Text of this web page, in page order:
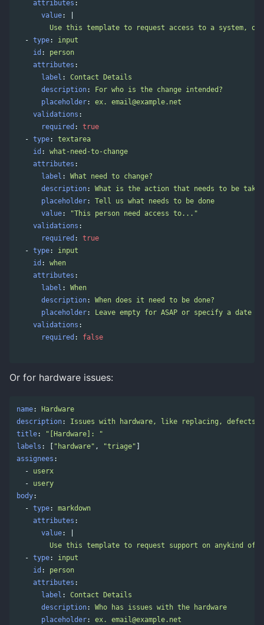
attributes :
value:
Use this template to request access to a system,
- type:
input
id :
person
attributes :
label :
Contact Details
description:
For who is the change intended?
placeholder: ex. email@example.net
validations :
required :
true
- type:
textarea
id :
what-need-to-change
attributes :
label :
What need to change?
description:
What is the action that needs to be
placeholder:
Tell us what needs to be done
value: "This person need access to..."
validations :
required :
true
- type:
input
id :
when
attributes :
label :
When
description:
When does it need to be done?
placeholder:
Leave empty for ASAP or specify a date
validations :
required : false
Or for hardware issues:
name:
Hardware
description:
Issues with hardware, like replacing, defects
title: " [Hardware]:
"
labels : " hardware" , "triage"
assignees :
-
userx
-
usery
body:
- type:
markdown
attributes :
value:
Use this template to request support on anykind of
- type:
input
id :
person
attributes :
label :
Contact Details
description:
Who has issues with the hardware
placeholder: ex. email@example.net